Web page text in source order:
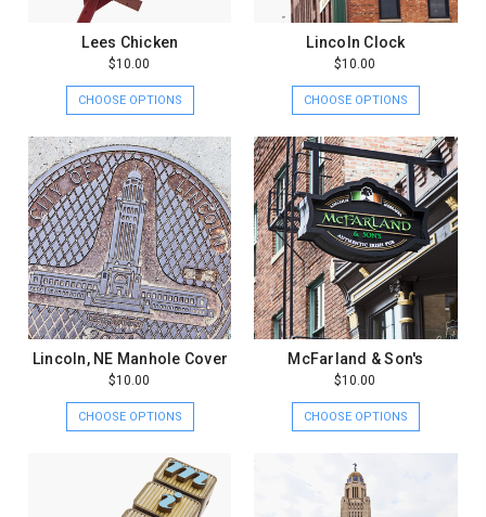
Lees Chicken
$10.00
CHOOSE OPTIONS
Lincoln Clock
$10.00
CHOOSE OPTIONS
Lincoln, NE Manhole Cover
$10.00
CHOOSE OPTIONS
McFarland & Son's
$10.00
CHOOSE OPTIONS